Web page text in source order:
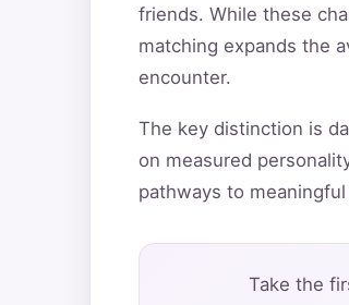
friends. While these
matching expands the
encounter.
The key distinction is
on measured
pathways to
Take the